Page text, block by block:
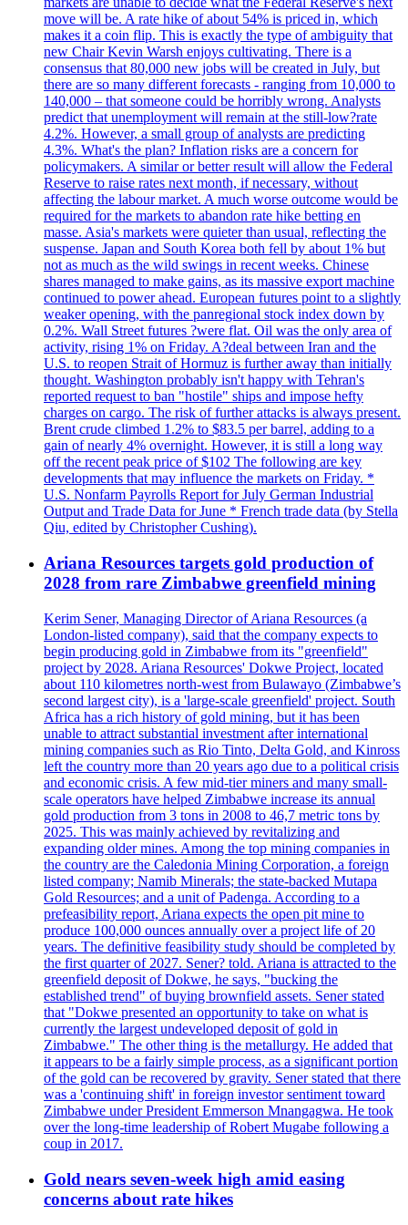
move will be. A rate hike of about 54% is priced in, which
makes it a coin flip. This is exactly the type of ambiguity that
new Chair Kevin Warsh enjoys cultivating. There is a
consensus that 80,000 new jobs will be created in July, but
there are so many different forecasts - ranging from 10,000 to
140,000 – that someone could be horribly wrong. Analysts
predict that unemployment will remain at the still-low?rate
4.2%. However, a small group of analysts are predicting
4.3%. What's the plan? Inflation risks are a concern for
policymakers. A similar or better result will allow the Federal
Reserve to raise rates next month, if necessary, without
affecting the labour market. A much worse outcome would be
required for the markets to abandon rate hike betting en
masse. Asia's markets were quieter than usual, reflecting the
suspense. Japan and South Korea both fell by about 1% but
not as much as the wild swings in recent weeks. Chinese
shares managed to make gains, as its massive export machine
continued to power ahead. European futures point to a slightly
weaker opening, with the panregional stock index down by
0.2%. Wall Street futures ?were flat. Oil was the only area of
activity, rising 1% on Friday. A?deal between Iran and the
U.S. to reopen Strait of Hormuz is further away than initially
thought. Washington probably isn't happy with Tehran's
reported request to ban "hostile" ships and impose hefty
charges on cargo. The risk of further attacks is always present.
Brent crude climbed 1.2% to $83.5 per barrel, adding to a
gain of nearly 4% overnight. However, it is still a long way
off the recent peak price of $102 The following are key
developments that may influence the markets on Friday. *
U.S. Nonfarm Payrolls Report for July German Industrial
Output and Trade Data for June * French trade data (by Stella
Qiu, edited by Christopher Cushing).
Ariana Resources targets gold production of
2028 from rare Zimbabwe greenfield mining
Kerim Sener, Managing Director of Ariana Resources (a
London-listed company), said that the company expects to
begin producing gold in Zimbabwe from its "greenfield"
project by 2028. Ariana Resources' Dokwe Project, located
about 110 kilometres north-west from Bulawayo (Zimbabwe’s
second largest city), is a 'large-scale greenfield' project. South
Africa has a rich history of gold mining, but it has been
unable to attract substantial investment after international
mining companies such as Rio Tinto, Delta Gold, and Kinross
left the country more than 20 years ago due to a political crisis
and economic crisis. A few mid-tier miners and many small-
scale operators have helped Zimbabwe increase its annual
gold production from 3 tons in 2008 to 46,7 metric tons by
2025. This was mainly achieved by revitalizing and
expanding older mines. Among the top mining companies in
the country are the Caledonia Mining Corporation, a foreign
listed company; Namib Minerals; the state-backed Mutapa
Gold Resources; and a unit of Padenga. According to a
prefeasibility report, Ariana expects the open pit mine to
produce 100,000 ounces annually over a project life of 20
years. The definitive feasibility study should be completed by
the first quarter of 2027. Sener? told. Ariana is attracted to the
greenfield deposit of Dokwe, he says, "bucking the
established trend" of buying brownfield assets. Sener stated
that "Dokwe presented an opportunity to take on what is
currently the largest undeveloped deposit of gold in
Zimbabwe." The other thing is the metallurgy. He added that
it appears to be a fairly simple process, as a significant portion
of the gold can be recovered by gravity. Sener stated that there
was a 'continuing shift' in foreign investor sentiment toward
Zimbabwe under President Emmerson Mnangagwa. He took
over the long-time leadership of Robert Mugabe following a
coup in 2017.
Gold nears seven-week high amid easing
concerns about rate hikes